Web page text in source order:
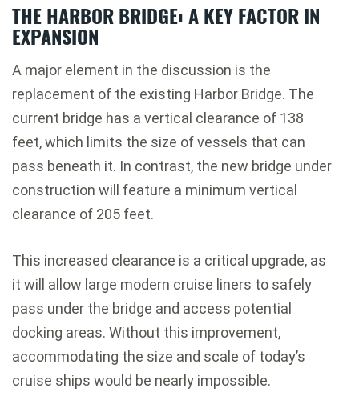
THE HARBOR BRIDGE: A KEY FACTOR IN
EXPANSION
A major element in the discussion is the
replacement of the existing Harbor Bridge. The
current bridge has a vertical clearance of 138
feet, which limits the size of vessels that can
pass beneath it. In contrast, the new bridge under
construction will feature a minimum vertical
clearance of 205 feet.
This increased clearance is a critical upgrade, as
it will allow large modern cruise liners to safely
pass under the bridge and access potential
docking areas. Without this improvement,
accommodating the size and scale of today’s
cruise ships would be nearly impossible.